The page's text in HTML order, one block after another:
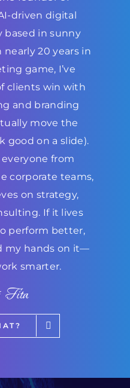
driven digital
based in sunny
nearly 20 years in
game, I’ve
clients win with
and branding
move the
good on a slide).
from
corporate teams,
on strategy,
If it lives
perform better,
my hands on it—
smarter.
Fita